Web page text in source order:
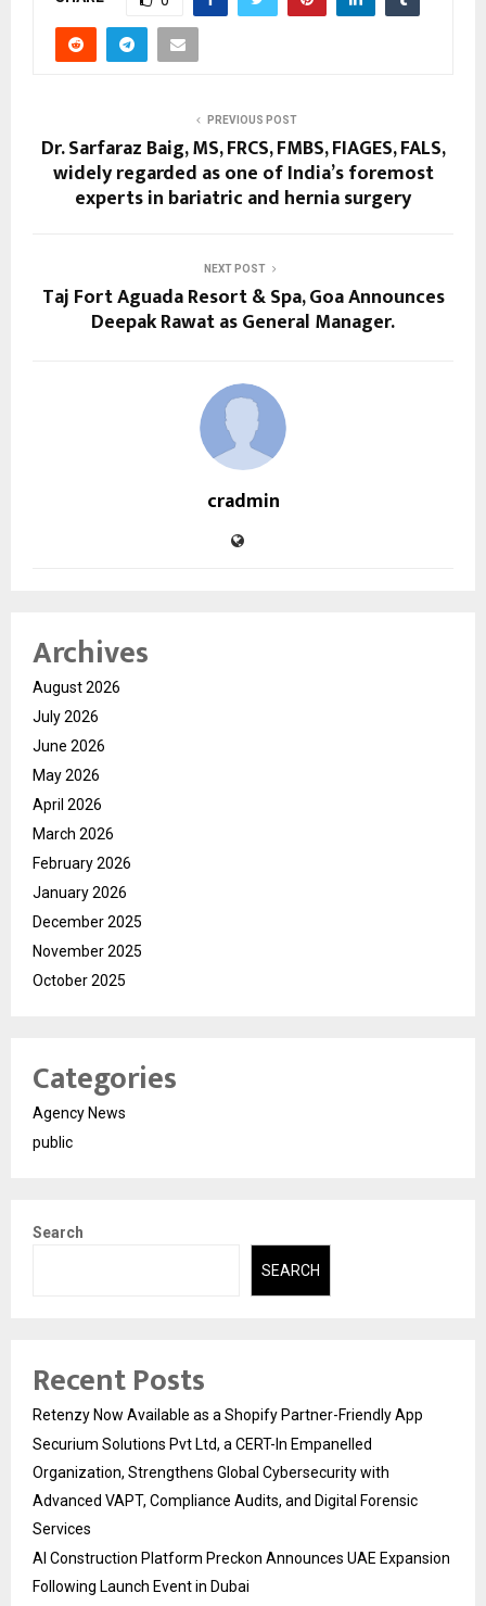
PREVIOUS POST
Dr. Sarfaraz Baig, MS, FRCS, FMBS, FIAGES, FALS,
widely regarded as one of India’s foremost
experts in bariatric and hernia surgery
NEXT POST
Taj Fort Aguada Resort & Spa, Goa Announces
Deepak Rawat as General Manager.
cradmin
Archives
August 2026
July 2026
June 2026
May 2026
April 2026
March 2026
February 2026
January 2026
December 2025
November 2025
October 2025
Categories
Agency News
public
Search
SEARCH
Recent Posts
Retenzy Now Available as a Shopify Partner-Friendly App
Securium Solutions Pvt Ltd, a CERT-In Empanelled
Organization, Strengthens Global Cybersecurity with
Advanced VAPT, Compliance Audits, and Digital Forensic
Services
AI Construction Platform Preckon Announces UAE Expansion
Following Launch Event in Dubai